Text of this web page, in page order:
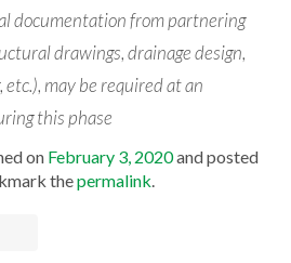
documentation from partnering
drawings, drainage design,
may be required at an
this phase
on February 3, 2020and posted
thepermalink.